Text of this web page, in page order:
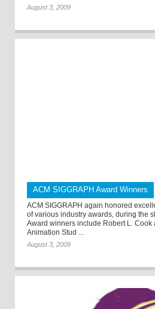
August 3, 2009
ACM SIGGRAPH Award Winners
ACM SIGGRAPH again honored
of various industry awards, during the
Award winners include Robert L. Cook
Animation Stud ...
August 3, 2009